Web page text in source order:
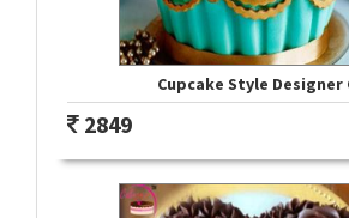
Cupcake Style Designer
2849